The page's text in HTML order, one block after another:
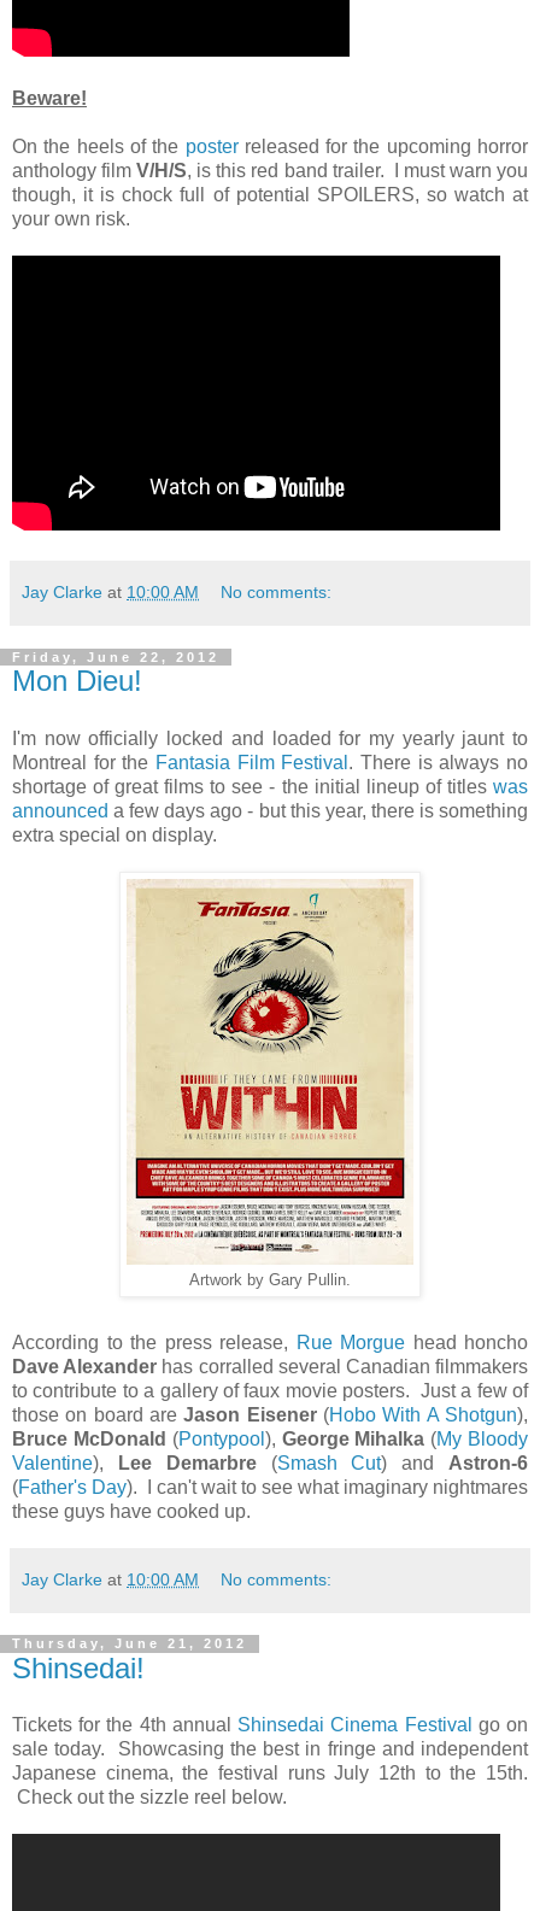
Beware!
On the heels of the posterreleased for the upcoming horror
anthology filmV/H/S, is this red band trailer. I must warn you
though, it is chock full of potential SPOILERS, so watch at
your own risk.
Jay Clarke at 10:00 AM No comments:
Friday, June 22, 2012
Mon Dieu!
I'm now officially locked and loaded for my yearly jaunt to
Montreal for the Fantasia Film Festival . There is always no
shortage of great films to see - the initial lineup of titles was
announced a few days ago - but this year, there is something
extra special on display.
Artwork by Gary Pullin.
According to the press release, Rue Morgue head honcho
Dave Alexander has corralled several Canadian filmmakers
to contribute to a gallery of faux movie posters. Just a few of
those on board areJason Eisener(Hobo With A Shotgun),
Bruce McDonald (Pontypool ), George Mihalka (My Bloody
Valentine), Lee Demarbre(Smash Cut) and Astron-6
(Father's Day). I can't wait to see what imaginary nightmares
these guys have cooked up.
Jay Clarke at 10:00 AM No comments:
Thursday, June 21, 2012
Shinsedai!
Tickets for the 4th annual Shinsedai Cinema Festival go on
sale today. Showcasing the best in fringe and independent
Japanese cinema, the festival runs July 12th to the 15th.
Check out the sizzle reel below.